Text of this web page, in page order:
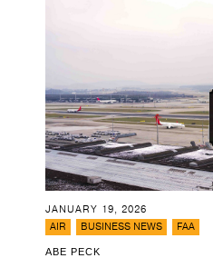
JANUARY 19, 2026
AIR
BUSINESS NEWS FAA
ABE PECK